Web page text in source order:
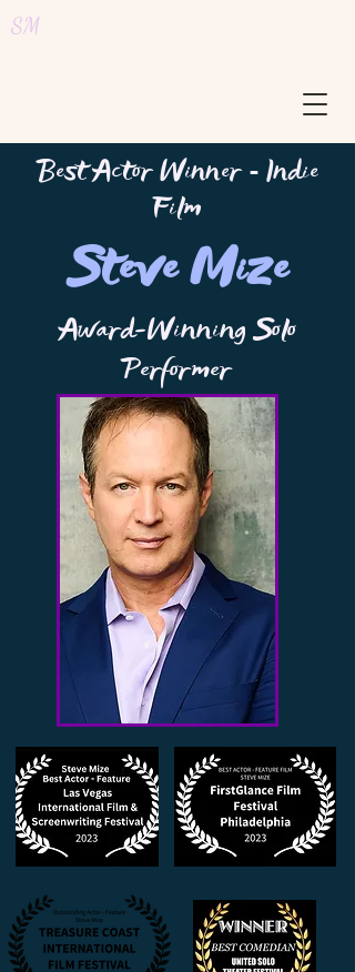
SM
Best Actor Winner- Indie
Film
Steve Mize
Award-Winning Solo
Performer